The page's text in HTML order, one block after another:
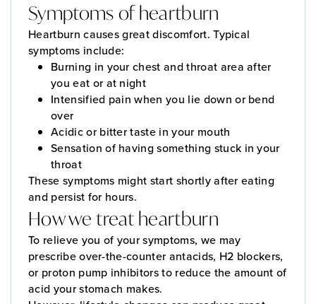
Symptoms of heartburn
Heartburn causes great discomfort. Typical
symptoms include:
Burning in your chest and throat area after
you eat or at night
Intensified pain when you lie down or bend
over
Acidic or bitter taste in your mouth
Sensation of having something stuck in your
throat
These symptoms might start shortly after eating
and persist for hours.
How we treat heartburn
To relieve you of your symptoms, we may
prescribe over-the-counter antacids, H2 blockers,
or proton pump inhibitors to reduce the amount of
acid your stomach makes.